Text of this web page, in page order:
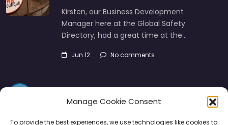
Manage Cookie Consent
To provide the best experiences, we use technologies like cookies to
Kirsten, our Business Development
Manager here at the Global Safety
Directory, had a great time at the…
Jun 12 No comments